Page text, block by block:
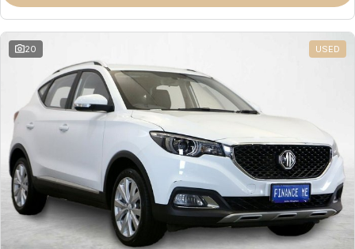
Omoda 9 SHS
Crossover Hybrid SUV
20 USED